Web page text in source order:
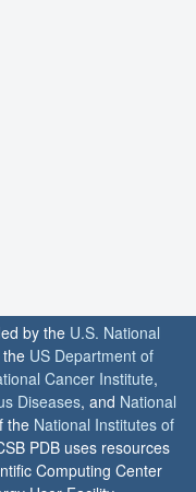
by the U.S. National
US Department of
Cancer Institute,
Diseases, and National
the National Institutes of
PDB uses resources
Computing Center